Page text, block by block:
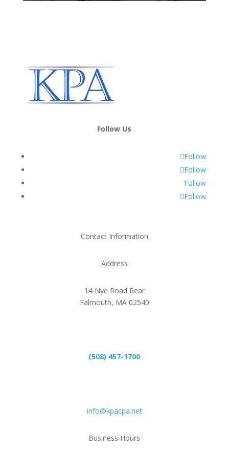
Follow Us
Follow
Follow
Follow
Follow
Contact Information
Address
14 Nye Road Rear
Falmouth, MA 02540
(508) 457-1700
info@kpacpa.net
Business Hours